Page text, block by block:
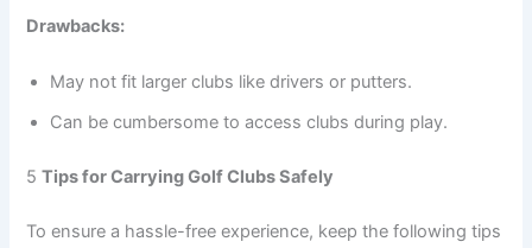
Drawbacks:
May not fit larger clubs like drivers or putters.
Can be cumbersome to access clubs during play.
5Tips for Carrying Golf Clubs Safely
To ensure a hassle-free experience, keep the following tips